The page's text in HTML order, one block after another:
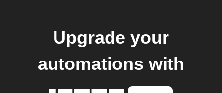
Upgrade your
automations with